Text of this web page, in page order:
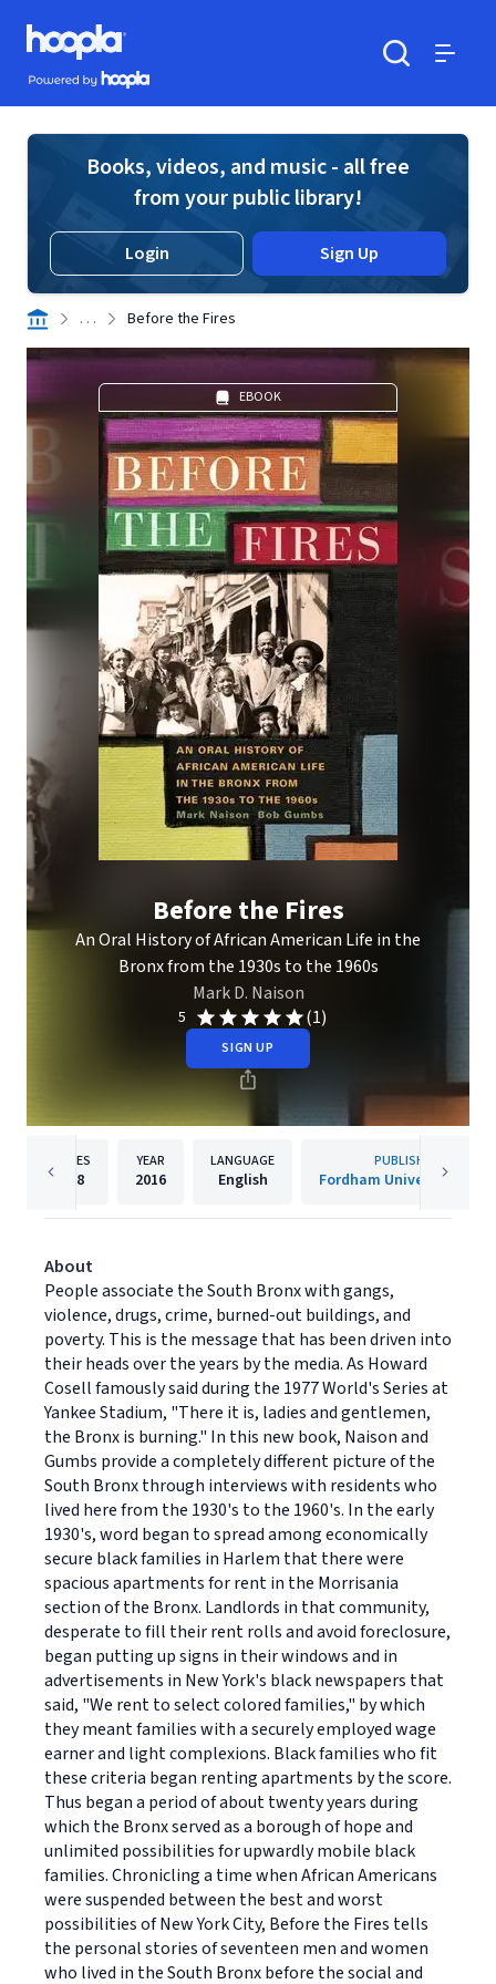
Skip to main content
Hoopla logo
Powered by Hoopla
Books, videos, and music - all free
from your public library!
Login Sign Up
. . . Before the Fires
EBOOK
Before the Fires
An Oral History of African American Life in the
Bronx from the 1930s to the 1960s
Mark D. Naison
5 (1)
SIGN UP
PAGES
218
YEAR
2016
LANGUAGE
English
PUBLISHER
Fordham University Press
About
People associate the South Bronx with gangs,
violence, drugs, crime, burned-out buildings, and
poverty. This is the message that has been driven into
their heads over the years by the media. As Howard
Cosell famously said during the 1977 World's Series at
Yankee Stadium, "There it is, ladies and gentlemen,
the Bronx is burning." In this new book, Naison and
Gumbs provide a completely different picture of the
South Bronx through interviews with residents who
lived here from the 1930's to the 1960's. In the early
1930's, word began to spread among economically
secure black families in Harlem that there were
spacious apartments for rent in the Morrisania
section of the Bronx. Landlords in that community,
desperate to fill their rent rolls and avoid foreclosure,
began putting up signs in their windows and in
advertisements in New York's black newspapers that
said, "We rent to select colored families," by which
they meant families with a securely employed wage
earner and light complexions. Black families who fit
these criteria began renting apartments by the score.
Thus began a period of about twenty years during
which the Bronx served as a borough of hope and
unlimited possibilities for upwardly mobile black
families. Chronicling a time when African Americans
were suspended between the best and worst
possibilities of New York City, Before the Fires tells
the personal stories of seventeen men and women
who lived in the South Bronx before the social and